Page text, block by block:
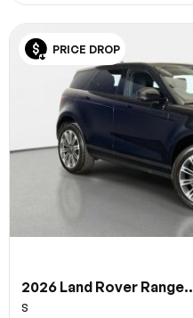
PRICE DROP
2026 Land Rover Range..
S